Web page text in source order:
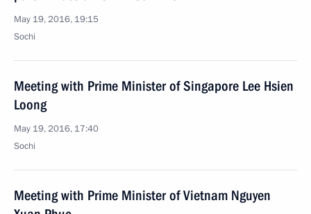
May 19, 2016, 19:15
Sochi
Meeting with Prime Minister of Singapore Lee Hsien
Loong
May 19, 2016, 17:40
Sochi
Meeting with Prime Minister of Vietnam Nguyen